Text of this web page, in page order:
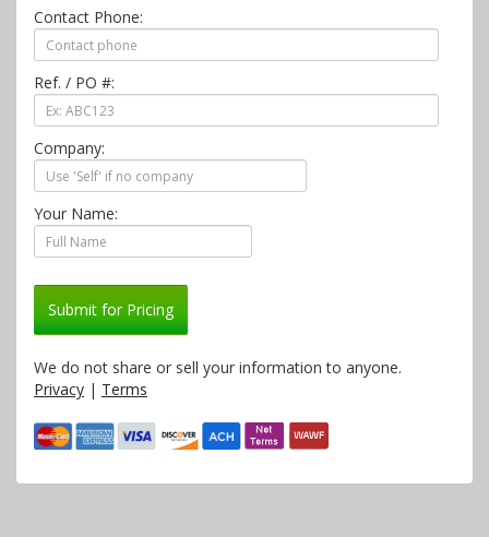
Contact Phone:
Ref. / PO #:
Company:
Your Name:
Submit for Pricing
We do not share or sell your information to anyone.
Privacy | Terms